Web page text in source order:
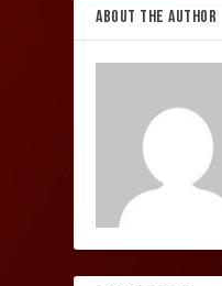
ABOUT THE AUTHOR